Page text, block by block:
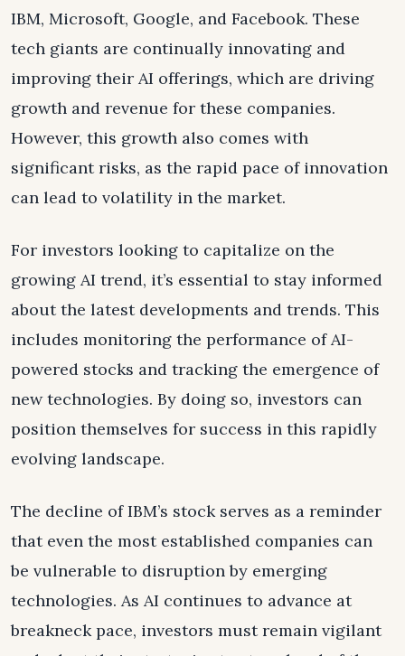
IBM, Microsoft, Google, and Facebook. These
tech giants are continually innovating and
improving their AI offerings, which are driving
growth and revenue for these companies.
However, this growth also comes with
significant risks, as the rapid pace of innovation
can lead to volatility in the market.
For investors looking to capitalize on the
growing AI trend, it’s essential to stay informed
about the latest developments and trends. This
includes monitoring the performance of AI-
powered stocks and tracking the emergence of
new technologies. By doing so, investors can
position themselves for success in this rapidly
evolving landscape.
The decline of IBM’s stock serves as a reminder
that even the most established companies can
be vulnerable to disruption by emerging
technologies. As AI continues to advance at
breakneck pace, investors must remain vigilant